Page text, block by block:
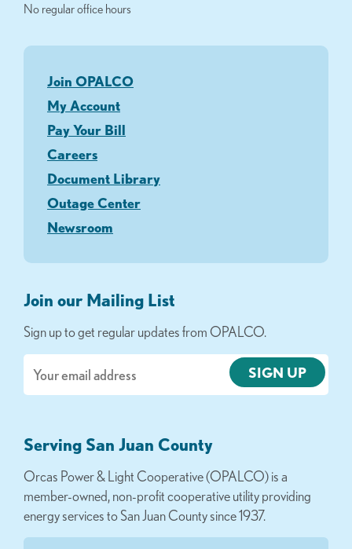
No regular office hours
Join OPALCO
My Account
Pay Your Bill
Careers
Document Library
Outage Center
Newsroom
Join our Mailing List
Sign up to get regular updates from OPALCO.
Serving San Juan County
Orcas Power & Light Cooperative (OPALCO) is a
member-owned, non-profit cooperative utility providing
energy services to San Juan County since 1937.